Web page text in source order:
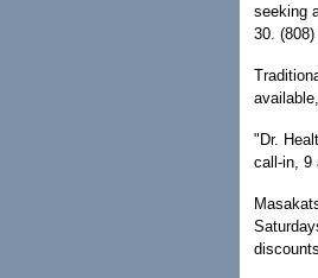
seeking
30. (808)
"Dr.
call-in, 9